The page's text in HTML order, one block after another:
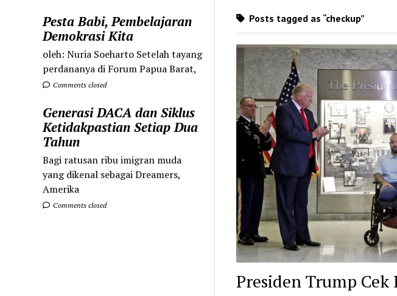
Pesta Babi, Pembelajaran
Demokrasi Kita
oleh: Nuria Soeharto Setelah tayang
perdananya di Forum Papua Barat,
Comments closed
Generasi DACA dan Siklus
Ketidakpastian Setiap Dua
Tahun
Bagi ratusan ribu imigran muda
yang dikenal sebagai Dreamers,
Amerika
Comments closed
Posts tagged as “checkup”
Presiden Trump